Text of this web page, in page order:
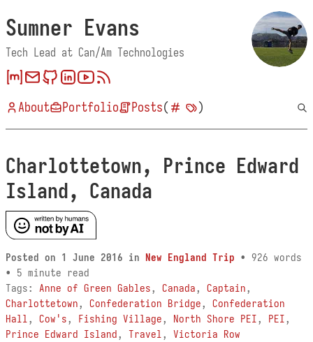
Sumner Evans
Tech Lead at Can/Am Technologies
About Portfolio Posts( )
Charlottetown, Prince Edward
Island, Canada
Posted on 1 June 2016 in New England Trip • 926 words
• 5 minute read
Tags: Anne of Green Gables, Canada, Captain,
Charlottetown, Confederation Bridge, Confederation
Hall, Cow's, Fishing Village, North Shore PEI, PEI,
Prince Edward Island , Travel, Victoria Row